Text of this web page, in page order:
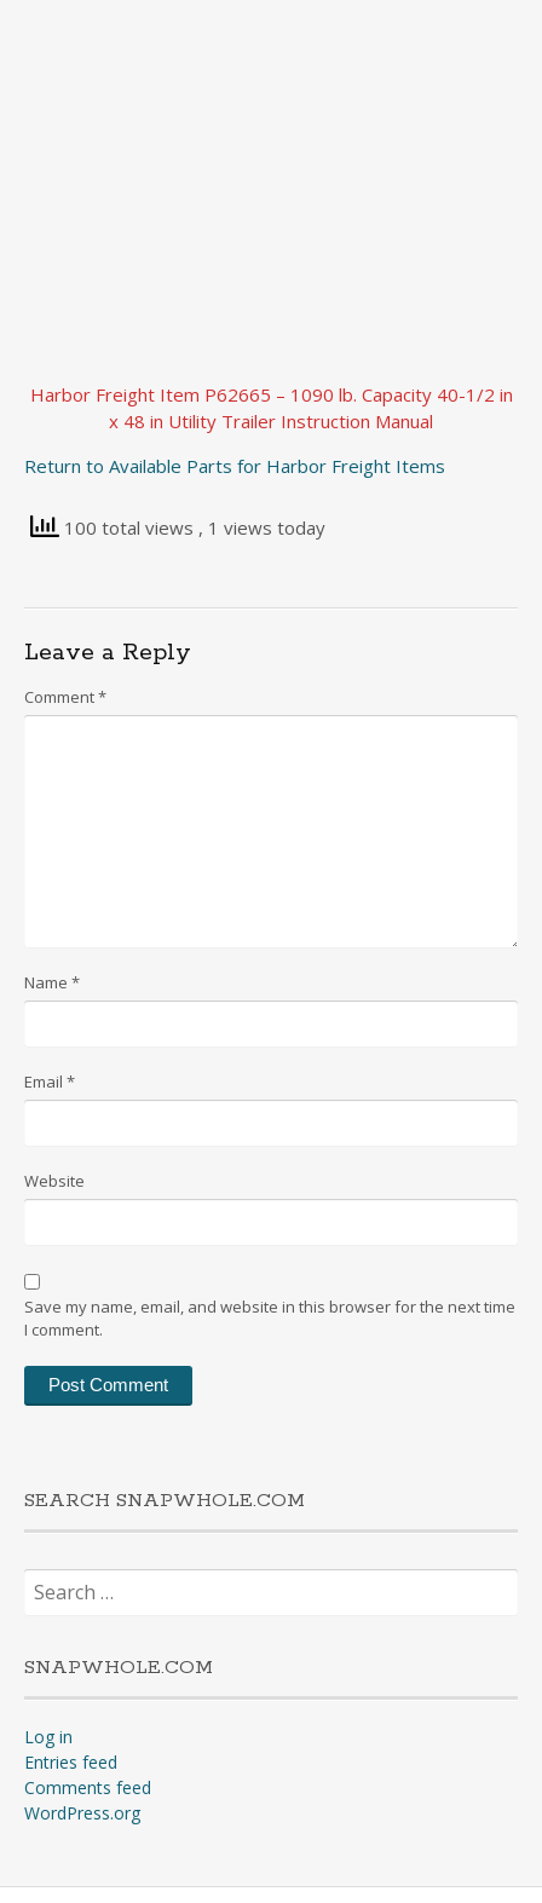
Harbor Freight Item P62665 – 1090 lb. Capacity 40-1/2 in
x 48 in Utility Trailer Instruction Manual
Return to Available Parts for Harbor Freight Items
100 total views , 1 views today
Leave a Reply
Comment*
Name *
Email *
Website
Save my name, email, and website in this browser for the next time
I comment.
SEARCH SNAPWHOLE.COM
Search
for:
SNAPWHOLE.COM
Log in
Entries feed
Comments feed
WordPress.org